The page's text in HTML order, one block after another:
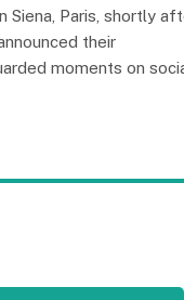
Paris, shortly
their
moments on